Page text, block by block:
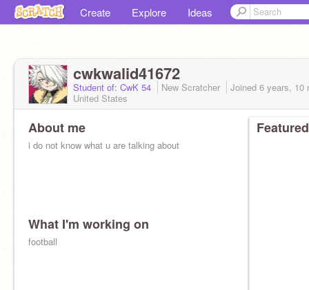
Create Explore Ideas
cwkwalid41672
Student of: CwK 54 New Scratcher Joined 6 years, 10
United States
About me
i do not know what u are talking about
What I'm working on
football